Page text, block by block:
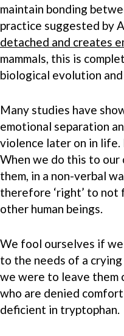
maintain bonding
practice suggested by
detached and creates
mammals, this is
biological evolution and
Many studies have
emotional separation
violence later on in
When we do this to our
them, in a non-verbal
therefore ‘right’ to not
other human beings.
We fool ourselves if
to the needs of a
we were to leave them
who are denied
deficient in tryptophan.